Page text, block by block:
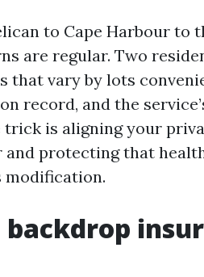
to Cape Harbour to
are regular. Two
that vary by lots
record, and the
is aligning your
protecting that
modification.
backdrop